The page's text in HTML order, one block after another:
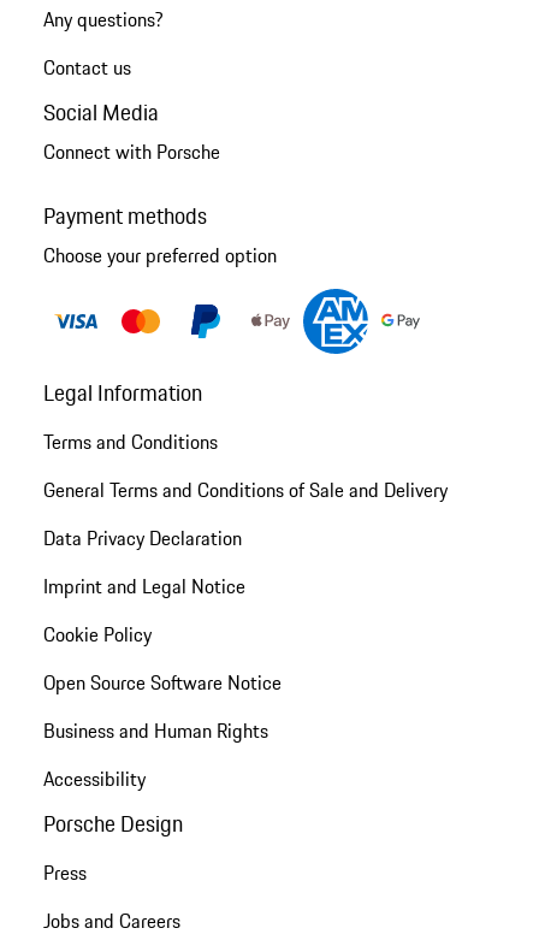
Any questions?
Contact us
Social Media
Connect with Porsche
Payment methods
Choose your preferred option
Legal Information
Terms and Conditions
General Terms and Conditions of Sale and Delivery
Data Privacy Declaration
Imprint and Legal Notice
Cookie Policy
Open Source Software Notice
Business and Human Rights
Accessibility
Porsche Design
Press
Jobs and Careers